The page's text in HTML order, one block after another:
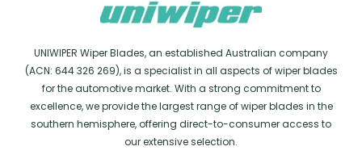
UNIWIPER Wiper Blades, an established Australian company
(ACN: 644 326 269), is a specialist in all aspects of wiper blades
for the automotive market. With a strong commitment to
excellence, we provide the largest range of wiper blades in the
southern hemisphere, offering direct-to-consumer access to
our extensive selection.